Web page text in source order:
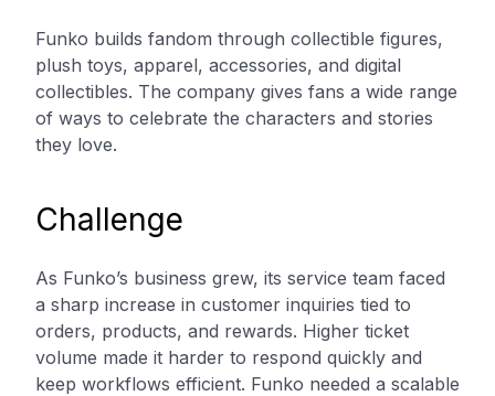
Funko builds fandom through collectible figures,
plush toys, apparel, accessories, and digital
collectibles. The company gives fans a wide range
of ways to celebrate the characters and stories
they love.
Challenge
As Funko’s business grew, its service team faced
a sharp increase in customer inquiries tied to
orders, products, and rewards. Higher ticket
volume made it harder to respond quickly and
keep workflows efficient. Funko needed a scalable